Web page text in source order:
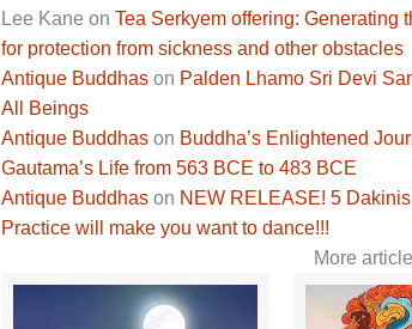
Lee Kane on Tea Serkyem offering:
for protection from sickness and other obstacles
Antique Buddhason Palden Lhamo Sri Devi
All Beings
Antique Buddhason Buddha’s Enlightened
Gautama’s Life from 563 BCE to 483 BCE
Antique Buddhason NEW RELEASE! 5
Practice will make you want to dance!!!
More